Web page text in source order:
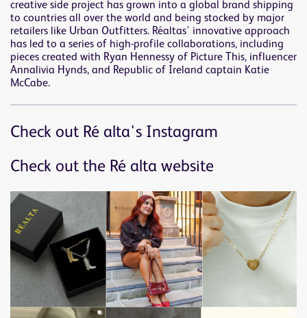
creative side project has grown into a global brand shipping
to countries all over the world and being stocked by major
retailers like Urban Outfitters. Réaltas' innovative approach
has led to a series of high-profile collaborations, including
pieces created with Ryan Hennessy of Picture This, influencer
Annalivia Hynds, and Republic of Ireland captain Katie
McCabe.
Check out Ré alta's Instagram
Check out the Ré alta website